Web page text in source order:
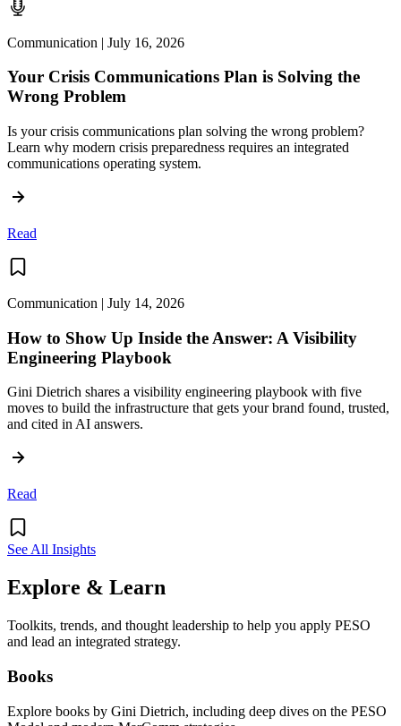
Communication | July 16, 2026
Your Crisis Communications Plan is Solving the
Wrong Problem
Is your crisis communications plan solving the wrong problem?
Learn why modern crisis preparedness requires an integrated
communications operating system.
Read
Communication | July 14, 2026
How to Show Up Inside the Answer: A Visibility
Engineering Playbook
Gini Dietrich shares a visibility engineering playbook with five
moves to build the infrastructure that gets your brand found, trusted,
and cited in AI answers.
Read
See All Insights
Explore & Learn
Toolkits, trends, and thought leadership to help you apply PESO
and lead an integrated strategy.
Books
Explore books by Gini Dietrich, including deep dives on the PESO